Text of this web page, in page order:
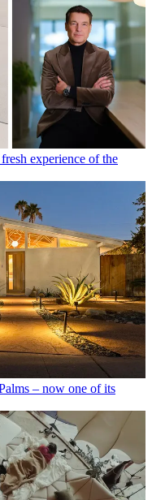
experience of the
– now one of its